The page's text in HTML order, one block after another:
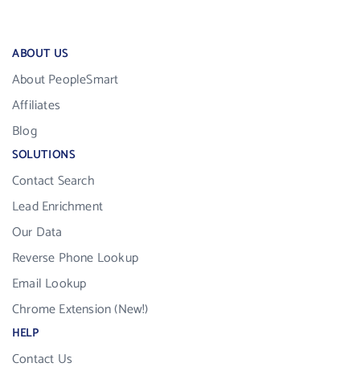
ABOUT US
About PeopleSmart
Affiliates
Blog
SOLUTIONS
Contact Search
Lead Enrichment
Our Data
Reverse Phone Lookup
Email Lookup
Chrome Extension (New!)
HELP
Contact Us